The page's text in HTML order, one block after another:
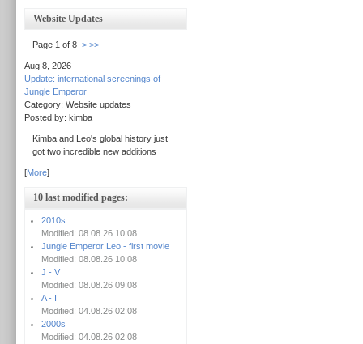
Website Updates
Page 1 of 8 > >>
Aug 8, 2026
Update: international screenings of
Jungle Emperor
Category: Website updates
Posted by: kimba
Kimba and Leo's global history just
got two incredible new additions
[More]
10 last modified pages:
2010s
Modified: 08.08.26 10:08
Jungle Emperor Leo - first movie
Modified: 08.08.26 10:08
J - V
Modified: 08.08.26 09:08
A - I
Modified: 04.08.26 02:08
2000s
Modified: 04.08.26 02:08